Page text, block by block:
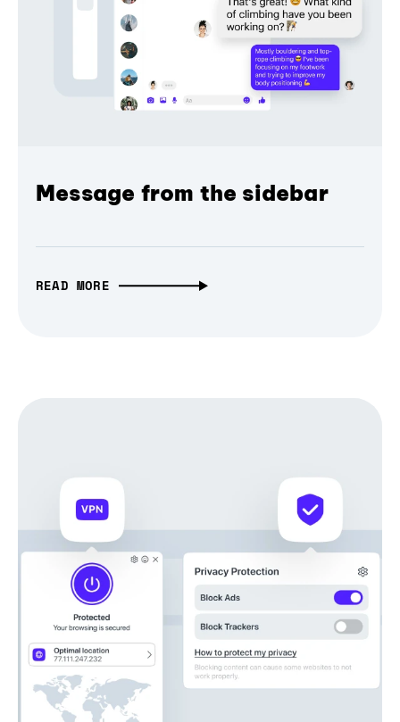
Message from the sidebar
READ MORE